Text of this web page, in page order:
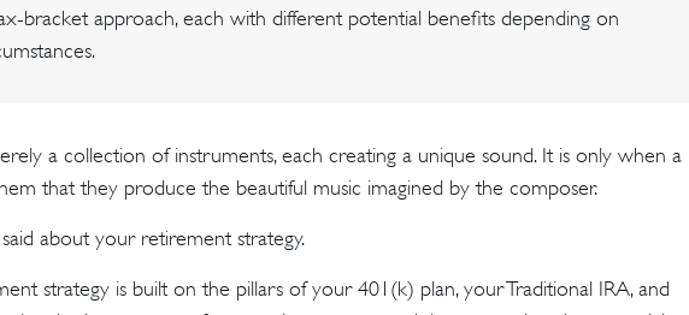
bracket approach, each with different potential benefits depending on
a collection of instruments, each creating a unique sound. It is only when a
that they produce the beautiful music imagined by the composer.
about your retirement strategy.
strategy is built on the pillars of your 401(k) plan, your Traditional IRA, and